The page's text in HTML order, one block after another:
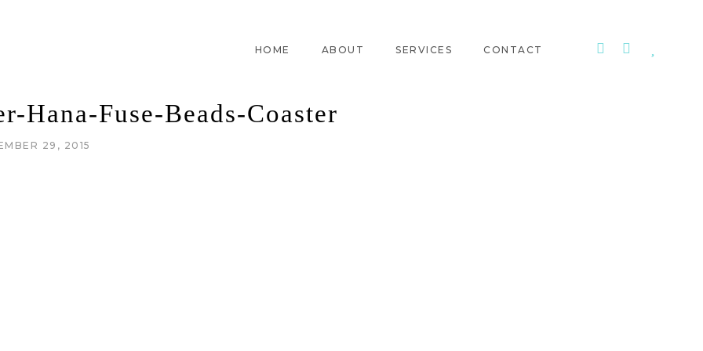
HOME ABOUT SERVICES CONTACT
Hana-Fuse-Beads-Coaster
29, 2015